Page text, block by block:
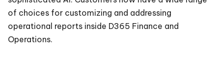
of choices for customizing and addressing
operational reports inside D365 Finance and
Operations.